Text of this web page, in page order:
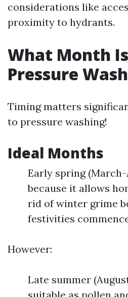
considerations like
proximity to hydrants.
What Month
Pressure
Timing matters
to pressure washing!
Ideal Months
Early spring
because it allows
rid of winter grime
festivities
However:
Late summer